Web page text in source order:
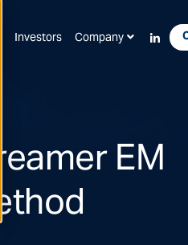
Investors Company
EM